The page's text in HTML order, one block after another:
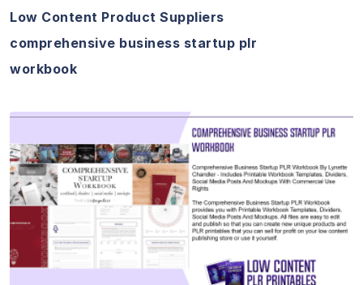
Low Content Product Suppliers
comprehensive business startup plr
workbook
View Details
Visit Supplier